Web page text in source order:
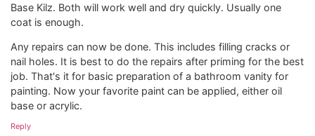
Base Kilz. Both will work well and dry quickly. Usually one
coat is enough.
Any repairs can now be done. This includes filling cracks or
nail holes. It is best to do the repairs after priming for the best
job. That's it for basic preparation of a bathroom vanity for
painting. Now your favorite paint can be applied, either oil
base or acrylic.
Reply